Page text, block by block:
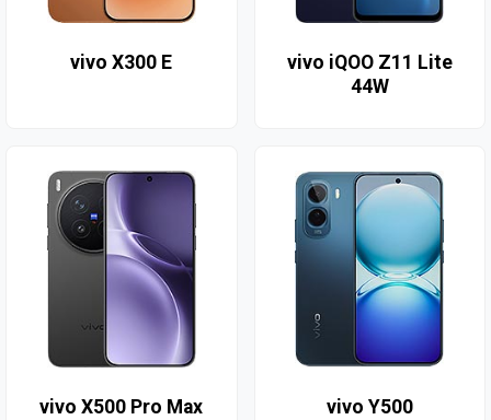
vivo X300 E
vivo iQOO Z11 Lite
44W
vivo X500 Pro Max vivo Y500